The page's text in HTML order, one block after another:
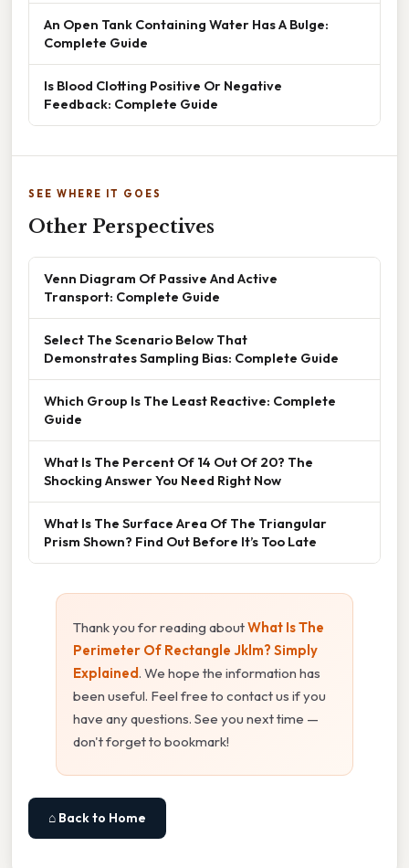
An Open Tank Containing Water Has A Bulge:
Complete Guide
Is Blood Clotting Positive Or Negative
Feedback: Complete Guide
SEE WHERE IT GOES
Other Perspectives
Venn Diagram Of Passive And Active
Transport: Complete Guide
Select The Scenario Below That
Demonstrates Sampling Bias: Complete Guide
Which Group Is The Least Reactive: Complete
Guide
What Is The Percent Of 14 Out Of 20? The
Shocking Answer You Need Right Now
What Is The Surface Area Of The Triangular
Prism Shown? Find Out Before It’s Too Late
Thank you for reading aboutWhat Is The
Perimeter Of Rectangle Jklm? Simply
Explained. We hope the information has
been useful. Feel free to contact us if you
have any questions. See you next time —
don't forget to bookmark!
⌂ Back to Home